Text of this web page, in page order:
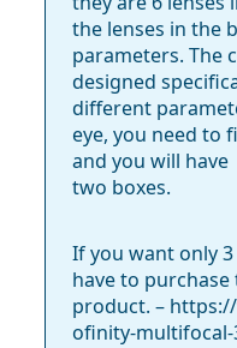
the lenses in the
parameters. The
designed
different
eye, you need to
and you will have
two boxes.
If you want only
have to purchase
product. –
ofinity-multifocal-